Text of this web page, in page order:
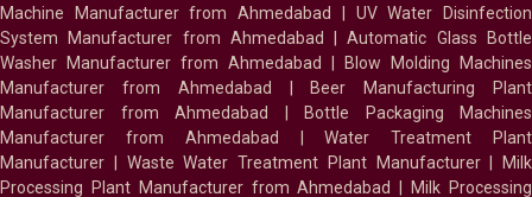
Machine Manufacturer from Ahmedabad
UV Water Disinfection
System Manufacturer from Ahmedabad
|Automatic Glass Bottle
Washer Manufacturer from Ahmedabad
Blow Molding Machines
Manufacturer from Ahmedabad
Beer Manufacturing Plant
Manufacturer from Ahmedabad
Bottle Packaging Machines
Manufacturer from Ahmedabad
|Water Treatment Plant
Manufacturer
Waste Water Treatment Plant Manufacturer|
Milk
Processing Plant Manufacturer from Ahmedabad
Milk Processing